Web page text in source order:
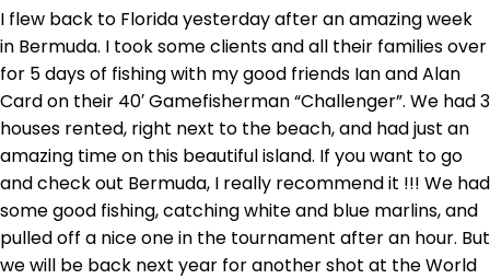
a
week
in
now
Icast
and
then
home
to
get
Tradition
I flew back to Florida yesterday after an amazing week
in Bermuda. I took some clients and all their families over
for 5 days of fishing with my good friends Ian and Alan
Card on their 40′ Gamefisherman “Challenger”. We had 3
houses rented, right next to the beach, and had just an
amazing time on this beautiful island. If you want to go
and check out Bermuda, I really recommend it !!! We had
some good fishing, catching white and blue marlins, and
pulled off a nice one in the tournament after an hour. But
we will be back next year for another shot at the World